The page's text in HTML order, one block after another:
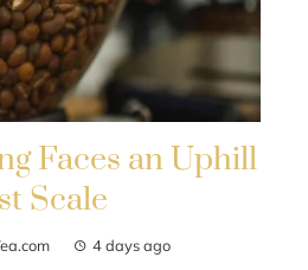
Faces an Uphill
Scale
4 days ago